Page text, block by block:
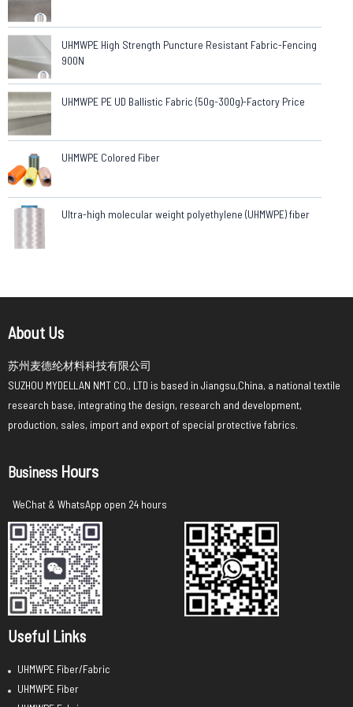
UHMWPE High Strength Puncture Resistant Fabric-Fencing
900N
UHMWPE PE UD Ballistic Fabric (50g-300g)-Factory Price
UHMWPE Colored Fiber
Ultra-high molecular weight polyethylene (UHMWPE) fiber
About Us
苏州麦德纶材料科技有限公司
SUZHOU MYDELLAN NMT CO., LTD is based in Jiangsu,China, a national textile
research base, integrating the design, research and development,
production, sales, import and export of special protective fabrics.
Business Hours
WeChat & WhatsApp open 24 hours
Useful Links
UHMWPE Fiber/Fabric
UHMWPE Fiber